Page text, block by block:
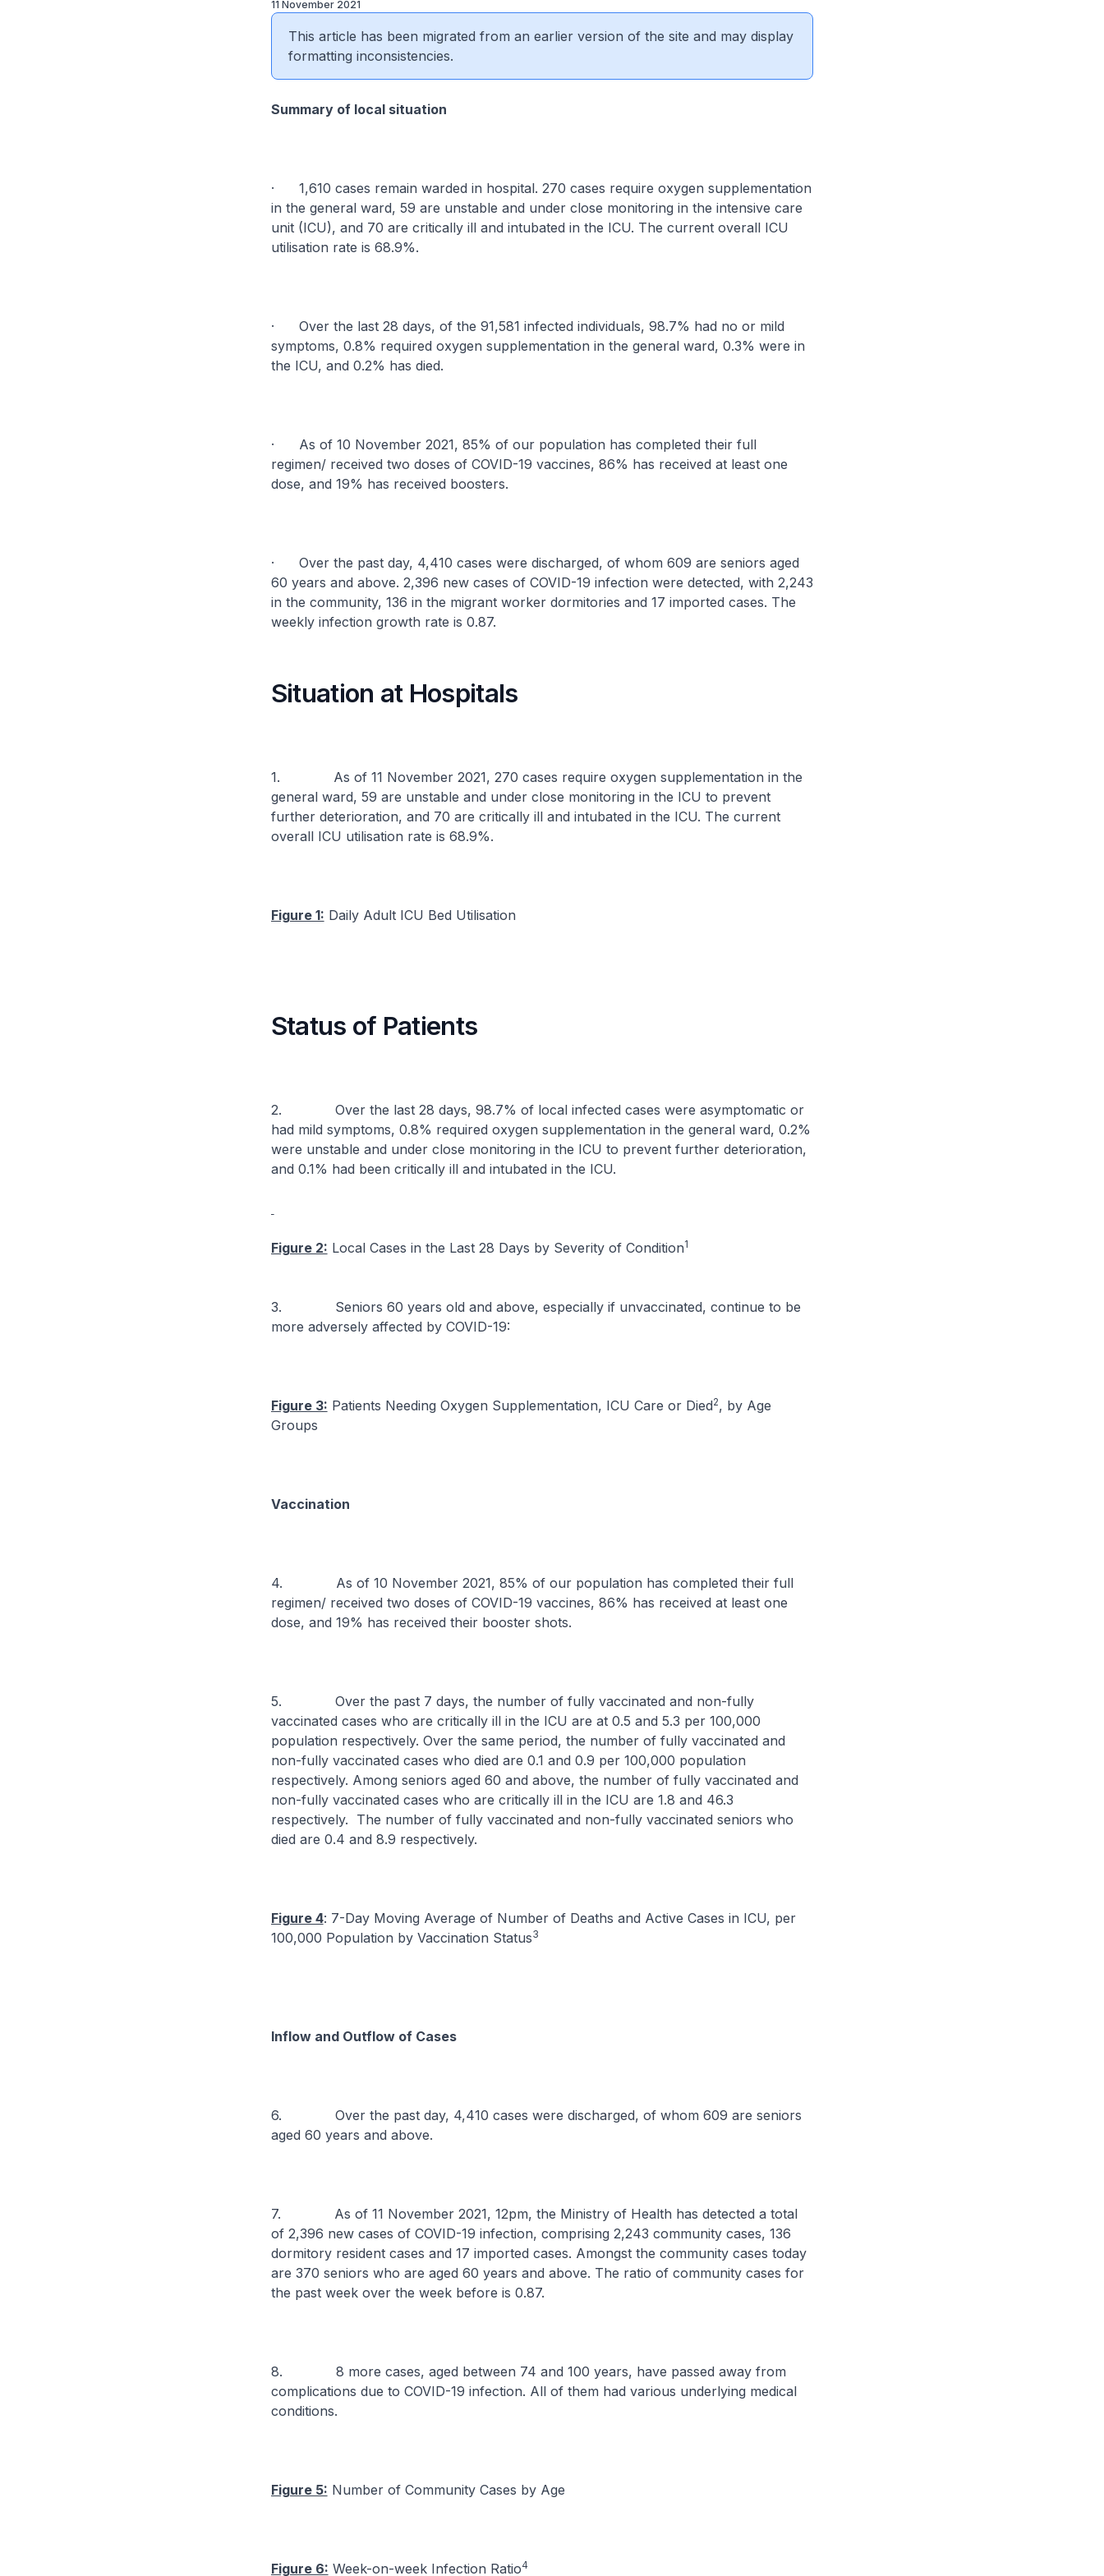
11 November 2021
This article has been migrated from an earlier version of the site and may display
formatting inconsistencies.
Summary of local situation
· 1,610 cases remain warded in hospital. 270 cases require oxygen supplementation
in the general ward, 59 are unstable and under close monitoring in the intensive care
unit (ICU), and 70 are critically ill and intubated in the ICU. The current overall ICU
utilisation rate is 68.9%.
· Over the last 28 days, of the 91,581 infected individuals, 98.7% had no or mild
symptoms, 0.8% required oxygen supplementation in the general ward, 0.3% were in
the ICU, and 0.2% has died.
· As of 10 November 2021, 85% of our population has completed their full
regimen/ received two doses of COVID-19 vaccines, 86% has received at least one
dose, and 19% has received boosters.
· Over the past day, 4,410 cases were discharged, of whom 609 are seniors aged
60 years and above. 2,396 new cases of COVID-19 infection were detected, with 2,243
in the community, 136 in the migrant worker dormitories and 17 imported cases. The
weekly infection growth rate is 0.87.
Situation at Hospitals
1. As of 11 November 2021, 270 cases require oxygen supplementation in the
general ward, 59 are unstable and under close monitoring in the ICU to prevent
further deterioration, and 70 are critically ill and intubated in the ICU. The current
overall ICU utilisation rate is 68.9%.
Figure 1: Daily Adult ICU Bed Utilisation
Status of Patients
2. Over the last 28 days, 98.7% of local infected cases were asymptomatic or
had mild symptoms, 0.8% required oxygen supplementation in the general ward, 0.2%
were unstable and under close monitoring in the ICU to prevent further deterioration,
and 0.1% had been critically ill and intubated in the ICU.
Figure 2: Local Cases in the Last 28 Days by Severity of Condition1
3. Seniors 60 years old and above, especially if unvaccinated, continue to be
more adversely affected by COVID-19:
Figure 3: Patients Needing Oxygen Supplementation, ICU Care or Died2, by Age
Groups
Vaccination
4. As of 10 November 2021, 85% of our population has completed their full
regimen/ received two doses of COVID-19 vaccines, 86% has received at least one
dose, and 19% has received their booster shots.
5. Over the past 7 days, the number of fully vaccinated and non-fully
vaccinated cases who are critically ill in the ICU are at 0.5 and 5.3 per 100,000
population respectively. Over the same period, the number of fully vaccinated and
non-fully vaccinated cases who died are 0.1 and 0.9 per 100,000 population
respectively. Among seniors aged 60 and above, the number of fully vaccinated and
non-fully vaccinated cases who are critically ill in the ICU are 1.8 and 46.3
respectively. The number of fully vaccinated and non-fully vaccinated seniors who
died are 0.4 and 8.9 respectively.
Figure 4: 7-Day Moving Average of Number of Deaths and Active Cases in ICU, per
100,000 Population by Vaccination Status3
Inflow and Outflow of Cases
6. Over the past day, 4,410 cases were discharged, of whom 609 are seniors
aged 60 years and above.
7. As of 11 November 2021, 12pm, the Ministry of Health has detected a total
of 2,396 new cases of COVID-19 infection, comprising 2,243 community cases, 136
dormitory resident cases and 17 imported cases. Amongst the community cases today
are 370 seniors who are aged 60 years and above. The ratio of community cases for
the past week over the week before is 0.87.
8. 8 more cases, aged between 74 and 100 years, have passed away from
complications due to COVID-19 infection. All of them had various underlying medical
conditions.
Figure 5: Number of Community Cases by Age
Figure 6: Week-on-week Infection Ratio4